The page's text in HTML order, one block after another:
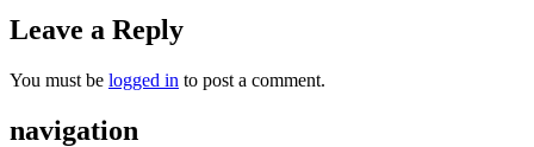
Leave a Reply
You must be logged in to post a comment.
navigation